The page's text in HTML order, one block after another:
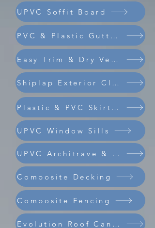
UPVC Soffit Board
PVC & Plastic Guttering
Easy Trim & Dry Verge
Shiplap Exterior Cladding
Composite Coastline Cladding Plastic & PVC Skirting Board
UPVC Window Sills
UPVC Architrave & Trims
Composite Decking
Composite Fencing
Evolution Roof Canopies